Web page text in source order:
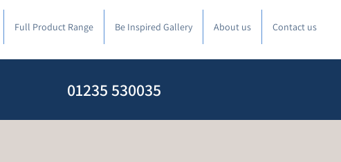
Full Product Range Be Inspired Gallery About us Contact us
01235 530035